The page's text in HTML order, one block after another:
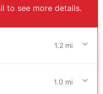
to see more details.
1.2 mi
1.0 mi